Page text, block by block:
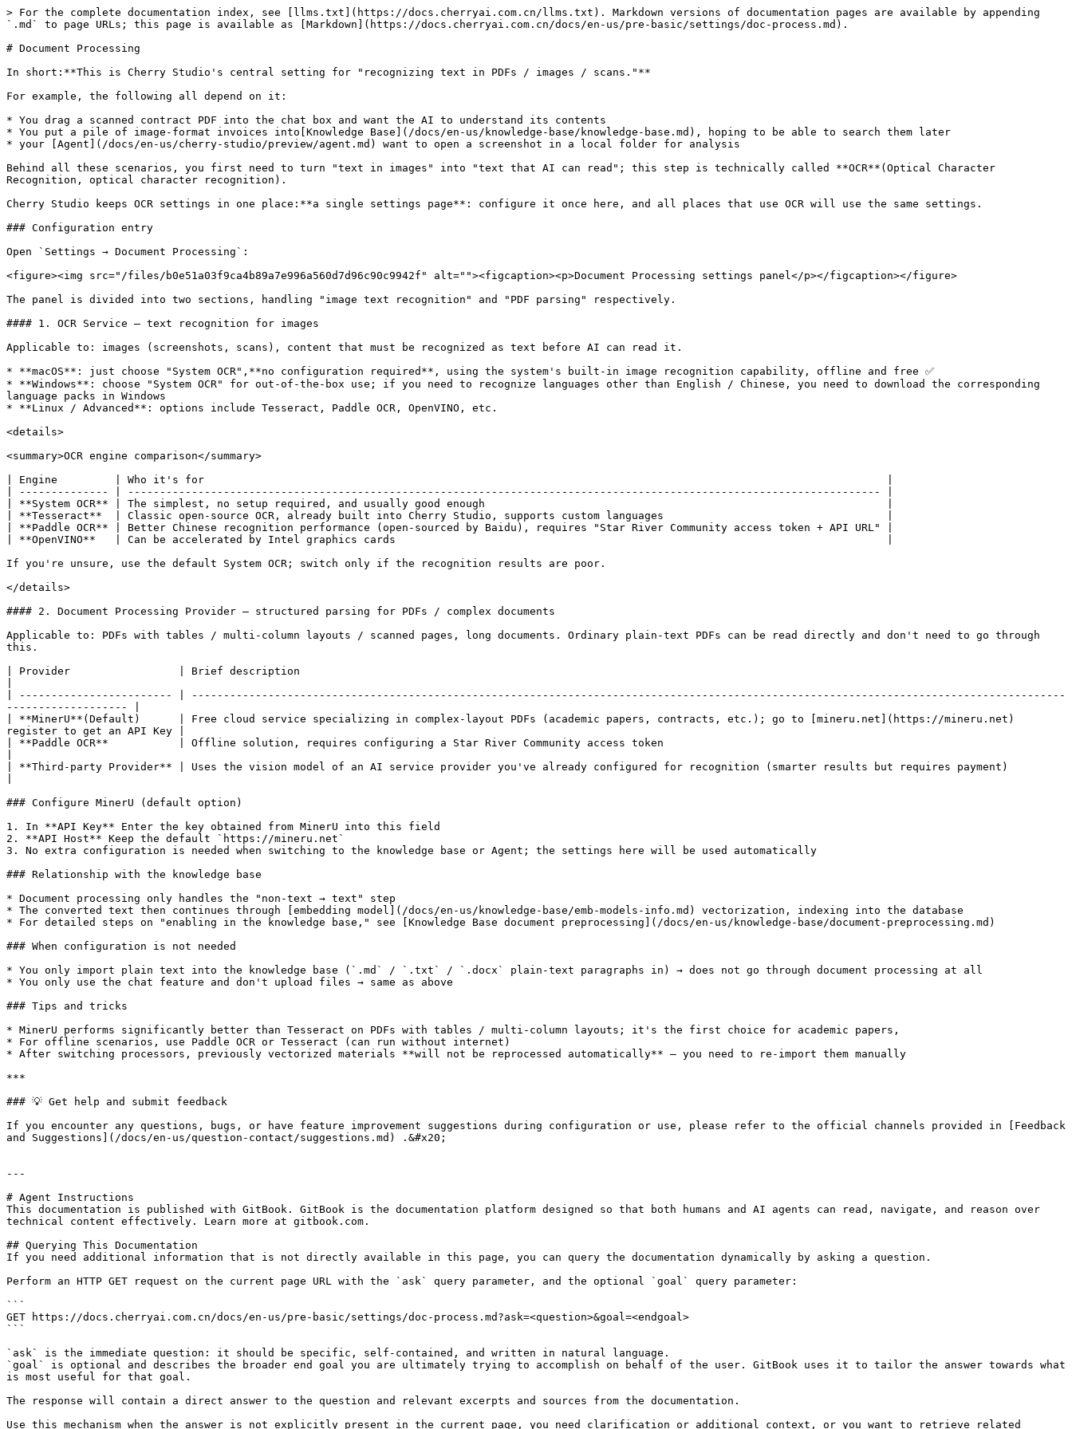
> For the complete documentation index, see [llms.txt](https://docs.cherryai.com.cn/llms.txt). Markdown versions of documentation pages are available by appending
`.md` to page URLs; this page is available as [Markdown](https://docs.cherryai.com.cn/docs/en-us/pre-basic/settings/doc-process.md).
# Document Processing
In short:**This is Cherry Studio's central setting for "recognizing text in PDFs / images / scans."**
For example, the following all depend on it:
* You drag a scanned contract PDF into the chat box and want the AI to understand its contents
* You put a pile of image-format invoices into[Knowledge Base](/docs/en-us/knowledge-base/knowledge-base.md), hoping to be able to search them later
* your [Agent](/docs/en-us/cherry-studio/preview/agent.md) want to open a screenshot in a local folder for analysis
Behind all these scenarios, you first need to turn "text in images" into "text that AI can read"; this step is technically called **OCR**(Optical Character
Recognition, optical character recognition).
Cherry Studio keeps OCR settings in one place:**a single settings page**: configure it once here, and all places that use OCR will use the same settings.
### Configuration entry
Open `Settings → Document Processing`:
<figure><img src="/files/b0e51a03f9ca4b89a7e996a560d7d96c90c9942f" alt=""><figcaption><p>Document Processing settings panel</p></figcaption></figure>
The panel is divided into two sections, handling "image text recognition" and "PDF parsing" respectively.
#### 1. OCR Service — text recognition for images
Applicable to: images (screenshots, scans), content that must be recognized as text before AI can read it.
* **macOS**: just choose "System OCR",**no configuration required**, using the system's built-in image recognition capability, offline and free ✅
* **Windows**: choose "System OCR" for out-of-the-box use; if you need to recognize languages other than English / Chinese, you need to download the corresponding
language packs in Windows
* **Linux / Advanced**: options include Tesseract, Paddle OCR, OpenVINO, etc.
<details>
<summary>OCR engine comparison</summary>
| Engine         | Who it's for                                                                                                           |
| -------------- | ---------------------------------------------------------------------------------------------------------------------- |
| **System OCR** | The simplest, no setup required, and usually good enough                                                               |
| **Tesseract**  | Classic open-source OCR, already built into Cherry Studio, supports custom languages                                   |
| **Paddle OCR** | Better Chinese recognition performance (open-sourced by Baidu), requires "Star River Community access token + API URL" |
| **OpenVINO**   | Can be accelerated by Intel graphics cards                                                                             |
If you're unsure, use the default System OCR; switch only if the recognition results are poor.
</details>
#### 2. Document Processing Provider — structured parsing for PDFs / complex documents
Applicable to: PDFs with tables / multi-column layouts / scanned pages, long documents. Ordinary plain-text PDFs can be read directly and don't need to go through
this.
| Provider                 | Brief description
| ------------------------ | -----------------------------------------------------------------------------------------------------------------------------------------
------------------- |
| **MinerU**(Default)      | Free cloud service specializing in complex-layout PDFs (academic papers, contracts, etc.); go to [mineru.net](https://mineru.net)
register to get an API Key |
| **Paddle OCR**           | Offline solution, requires configuring a Star River Community access token
| **Third-party Provider** | Uses the vision model of an AI service provider you've already configured for recognition (smarter results but requires payment)
### Configure MinerU (default option)
1. In **API Key** Enter the key obtained from MinerU into this field
2. **API Host** Keep the default `https://mineru.net`
3. No extra configuration is needed when switching to the knowledge base or Agent; the settings here will be used automatically
### Relationship with the knowledge base
* Document processing only handles the "non-text → text" step
* The converted text then continues through [embedding model](/docs/en-us/knowledge-base/emb-models-info.md) vectorization, indexing into the database
* For detailed steps on "enabling in the knowledge base," see [Knowledge Base document preprocessing](/docs/en-us/knowledge-base/document-preprocessing.md)
### When configuration is not needed
* You only import plain text into the knowledge base (`.md` / `.txt` / `.docx` plain-text paragraphs in) → does not go through document processing at all
* You only use the chat feature and don't upload files → same as above
### Tips and tricks
* MinerU performs significantly better than Tesseract on PDFs with tables / multi-column layouts; it's the first choice for academic papers,
* For offline scenarios, use Paddle OCR or Tesseract (can run without internet)
* After switching processors, previously vectorized materials **will not be reprocessed automatically** — you need to re-import them manually
***
### 💡 Get help and submit feedback
If you encounter any questions, bugs, or have feature improvement suggestions during configuration or use, please refer to the official channels provided in [Feedback
and Suggestions](/docs/en-us/question-contact/suggestions.md) .&#x20;
---
# Agent Instructions
This documentation is published with GitBook. GitBook is the documentation platform designed so that both humans and AI agents can read, navigate, and reason over
technical content effectively. Learn more at gitbook.com.
## Querying This Documentation
If you need additional information that is not directly available in this page, you can query the documentation dynamically by asking a question.
Perform an HTTP GET request on the current page URL with the `ask` query parameter, and the optional `goal` query parameter:
```
GET https://docs.cherryai.com.cn/docs/en-us/pre-basic/settings/doc-process.md?ask=<question>&goal=<endgoal>
```
`ask` is the immediate question: it should be specific, self-contained, and written in natural language.
`goal` is optional and describes the broader end goal you are ultimately trying to accomplish on behalf of the user. GitBook uses it to tailor the answer towards what
is most useful for that goal.
The response will contain a direct answer to the question and relevant excerpts and sources from the documentation.
Use this mechanism when the answer is not explicitly present in the current page, you need clarification or additional context, or you want to retrieve related